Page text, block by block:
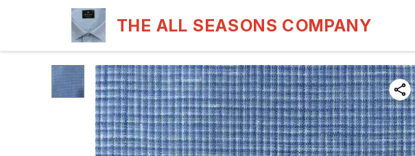
THE ALL SEASONS COMPANY